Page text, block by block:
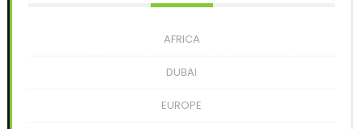
AFRICA
DUBAI
EUROPE